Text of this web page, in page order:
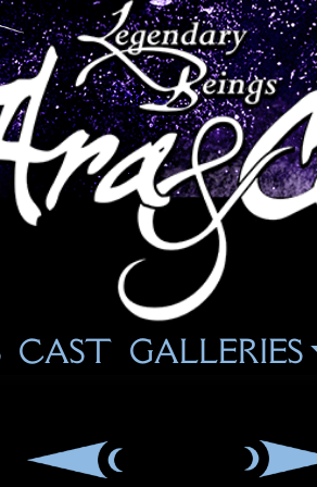
CAST GALLERIES